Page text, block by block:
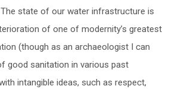
state of our water infrastructure is
of one of modernity’s greatest
(though as an archaeologist I can
good sanitation in various past
intangible ideas, such as respect,